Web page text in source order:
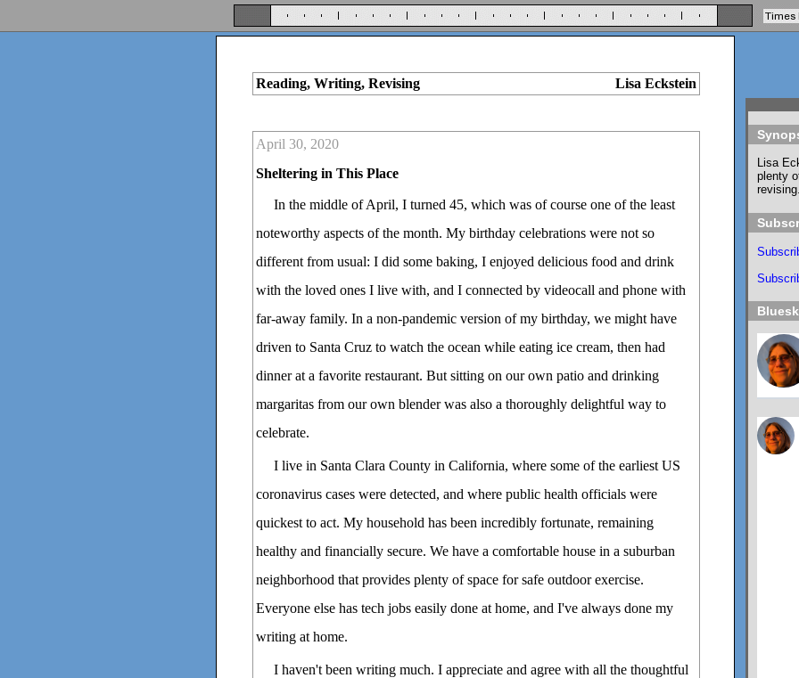
Reading, Writing, Revising Lisa Eckstein
April 30, 2020
Sheltering in This Place
In the middle of April, I turned 45, which was of course one of the least
noteworthy aspects of the month. My birthday celebrations were not so
different from usual: I did some baking, I enjoyed delicious food and drink
with the loved ones I live with, and I connected by videocall and phone with
far-away family. In a non-pandemic version of my birthday, we might have
driven to Santa Cruz to watch the ocean while eating ice cream, then had
dinner at a favorite restaurant. But sitting on our own patio and drinking
margaritas from our own blender was also a thoroughly delightful way to
celebrate.
I live in Santa Clara County in California, where some of the earliest US
coronavirus cases were detected, and where public health officials were
quickest to act. My household has been incredibly fortunate, remaining
healthy and financially secure. We have a comfortable house in a suburban
neighborhood that provides plenty of space for safe outdoor exercise.
Everyone else has tech jobs easily done at home, and I've always done my
writing at home.
I haven't been writing much. I appreciate and agree with all the thoughtful
Lisa
plenty
revising.